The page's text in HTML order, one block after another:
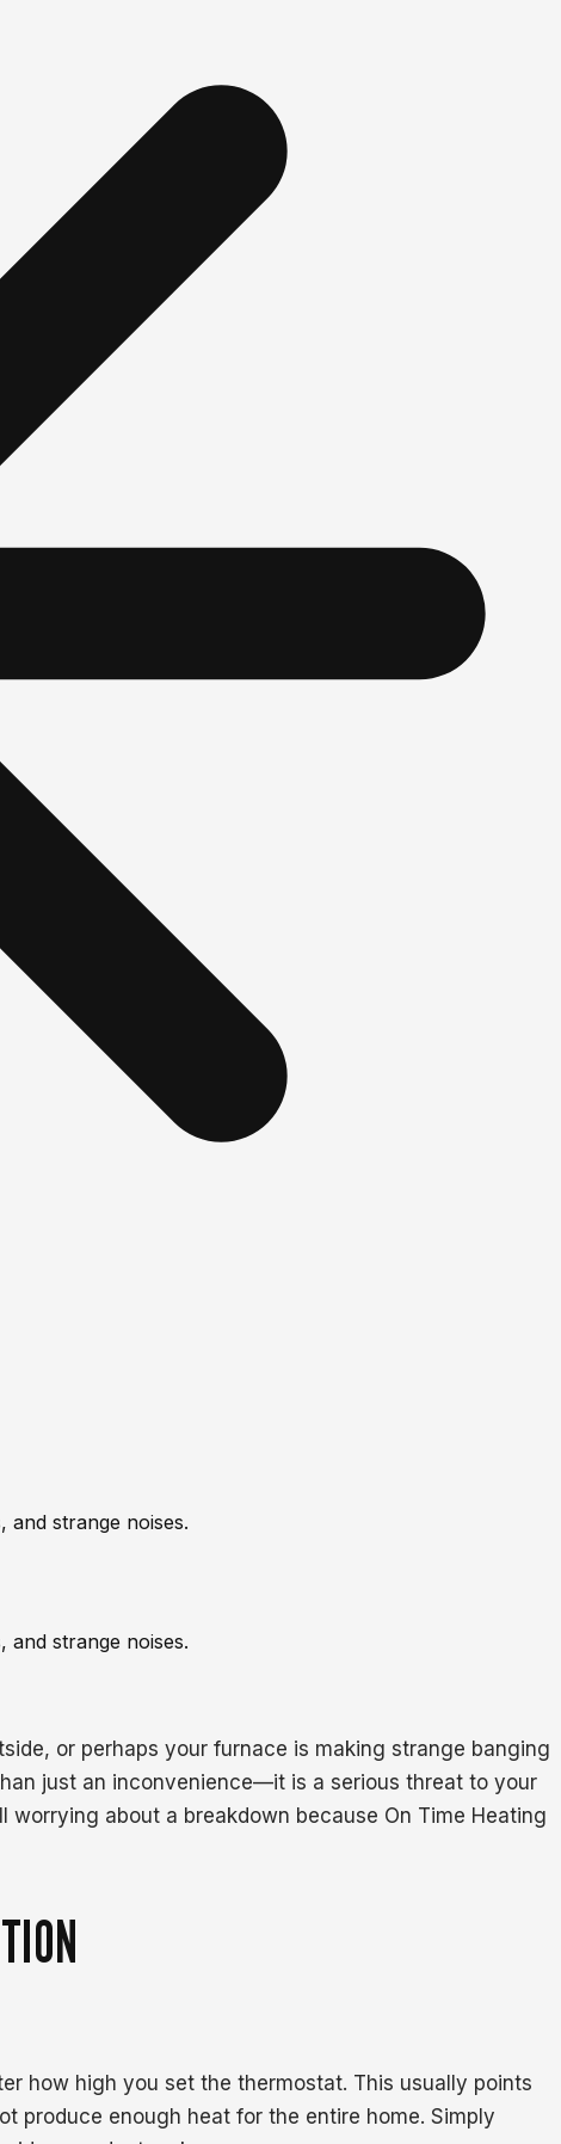
strange noises.
strange noises.
or perhaps your furnace is making strange banging
just an inconvenience—it is a serious threat to your
about a breakdown because On Time Heating
how high you set the thermostat. This usually points
produce enough heat for the entire home. Simply